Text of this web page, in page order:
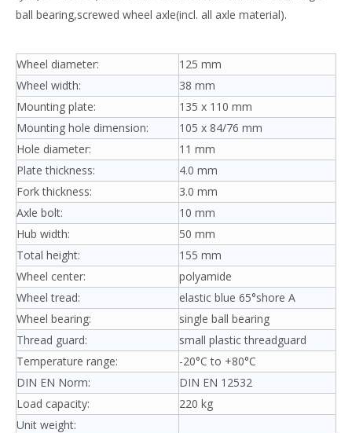
ball bearing,screwed wheel axle(incl. all axle material).
Wheel diameter:
125 mm
Wheel width:
38 mm
Mounting plate:
135 x 110 mm
Mounting hole dimension:
105 x 84/76 mm
Hole diameter:
11 mm
Plate thickness:
4.0 mm
Fork thickness:
3.0 mm
Axle bolt:
10 mm
Hub width:
50 mm
Total height:
155 mm
Wheel center:
polyamide
Wheel tread:
elastic blue 65°shore A
Wheel bearing:
single ball bearing
Thread guard:
small plastic threadguard
Temperature range:
-20°C to +80°C
DIN EN Norm:
DIN EN 12532
Load capacity:
220 kg
Unit weight: